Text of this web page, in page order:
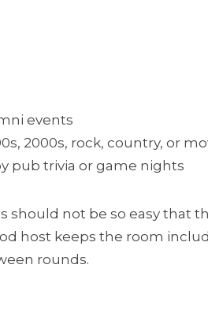
events
2000s, rock, country, or
pub trivia or game nights
should not be so easy that
host keeps the room
rounds.